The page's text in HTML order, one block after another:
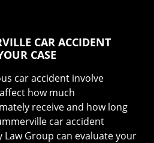
CAR ACCIDENT
CASE
car accident involve
how much
receive and how long
car accident
Law Group can evaluate your